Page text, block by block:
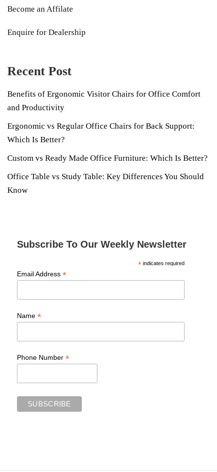
Become an Affilate
Enquire for Dealership
Recent Post
Benefits of Ergonomic Visitor Chairs for Office Comfort
and Productivity
Ergonomic vs Regular Office Chairs for Back Support:
Which Is Better?
Custom vs Ready Made Office Furniture: Which Is Better?
Office Table vs Study Table: Key Differences You Should
Know
Subscribe To Our Weekly Newsletter
*indicates required
Email Address *
Name *
Phone Number *